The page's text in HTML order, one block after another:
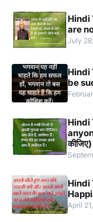
Hindi
are
July
Hindi
be
Hindi
कीजिए)
Hindi
April